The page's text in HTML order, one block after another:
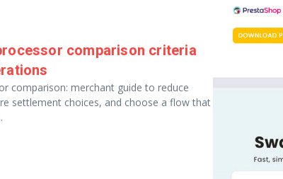
comparison criteria
comparison: merchant guide to reduce
settlement choices, and choose a flow that